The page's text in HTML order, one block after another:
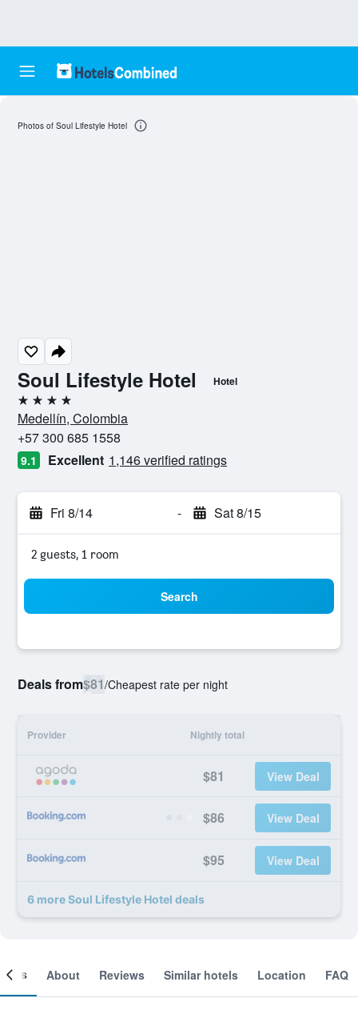
Soul Lifestyle Hotel Hotel
4 stars
Medellín, Colombia
+57 300 685 1558
9.1 Excellent 1,146 verified ratings
Fri 8/14 - Sat 8/15
2 guests, 1 room
Search
Deals from$81/Cheapest rate per night
Provider Nightly total
$81 View Deal
$86 View Deal
$95 View Deal
6 more Soul Lifestyle Hotel deals
Photos of Soul Lifestyle Hotel
About Reviews Similar hotels Location FAQ